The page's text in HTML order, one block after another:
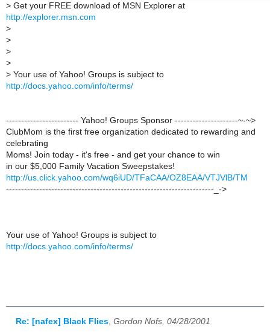
> Get your FREE download of MSN Explorer at
http://explorer.msn.com
>
>
>
>
> Your use of Yahoo! Groups is subject to
http://docs.yahoo.com/info/terms/
------------------------ Yahoo! Groups Sponsor ---------------------~-~>
ClubMom is the first free organization dedicated to rewarding and
celebrating
Moms! Join today - it's free - and get your chance to win
in our $5,000 Family Vacation Sweepstakes!
http://us.click.yahoo.com/wq6iUD/TFaCAA/OZ8EAA/VTJVlB/TM
---------------------------------------------------------------------_->
Your use of Yahoo! Groups is subject to
http://docs.yahoo.com/info/terms/
Re: [nafex] Black Flies Gordon Nofs, 04/28/2001